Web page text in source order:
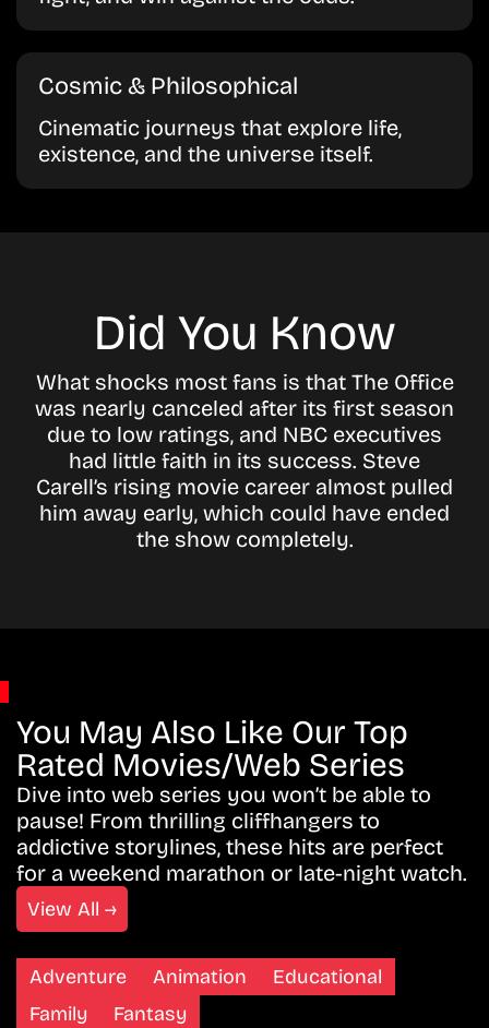
Cosmic & Philosophical
Cinematic journeys that explore life,
existence, and the universe itself.
Did You Know
What shocks most fans is that The Office
was nearly canceled after its first season
due to low ratings, and NBC executives
had little faith in its success. Steve
Carell’s rising movie career almost pulled
him away early, which could have ended
the show completely.
You May Also Like Our Top
Rated Movies/Web Series
Dive into web series you won’t be able to
pause! From thrilling cliffhangers to
addictive storylines, these hits are perfect
for a weekend marathon or late-night watch.
View All →
Adventure Animation
Educational
Family
Fantasy